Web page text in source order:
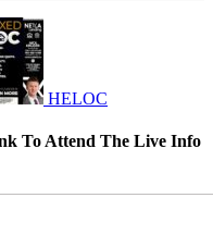
HELOC
To Attend The Live Info